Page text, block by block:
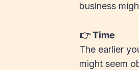
business
👉 Time
The earlier
might seem